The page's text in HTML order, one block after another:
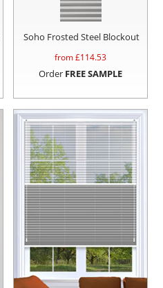
Soho Frosted Steel Blockout
from £114.53
Order FREE SAMPLE